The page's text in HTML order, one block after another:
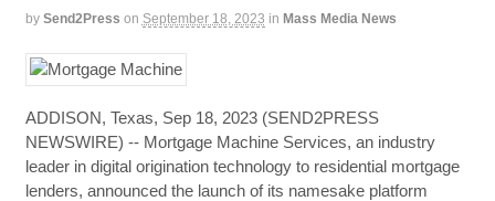
by Send2Press on September 18, 2023 in Mass Media News
ADDISON, Texas, Sep 18, 2023 (SEND2PRESS
NEWSWIRE) -- Mortgage Machine Services, an industry
leader in digital origination technology to residential mortgage
lenders, announced the launch of its namesake platform